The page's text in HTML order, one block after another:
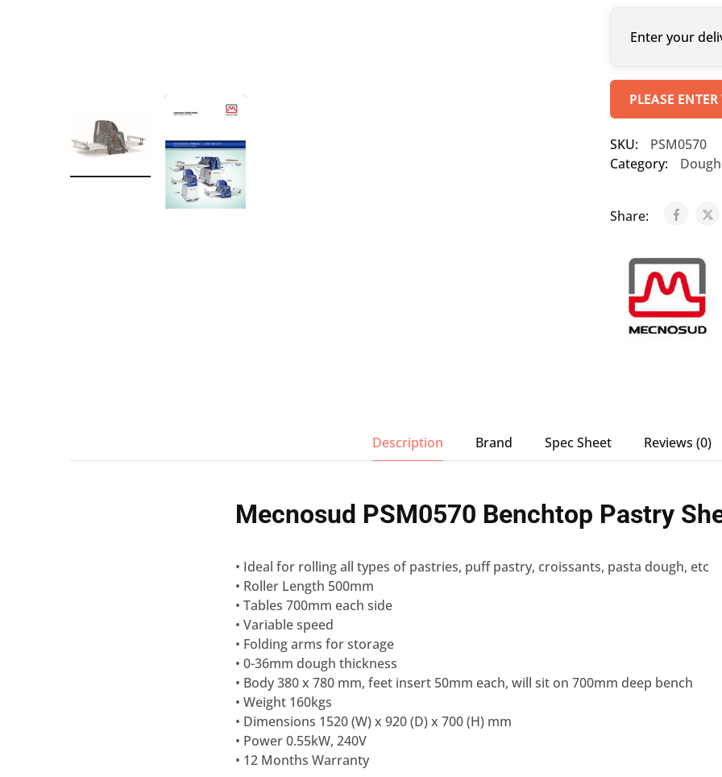
Stainless Steel Cabinet
Stainless Steel Outlet Dishwasher Bench
Enter your
PLEASE
SKU:
PSM0570
Category:
Share:
Description Brand Spec Sheet Reviews (0)
Mecnosud PSM0570 Benchtop Pastry
• Ideal for rolling all types of pastries, puff pastry, croissants, pasta dough, etc
• Roller Length 500mm
• Tables 700mm each side
• Variable speed
• Folding arms for storage
• 0-36mm dough thickness
• Body 380 x 780 mm, feet insert 50mm each, will sit on 700mm deep bench
• Weight 160kgs
• Dimensions 1520 (W) x 920 (D) x 700 (H) mm
• Power 0.55kW, 240V
• 12 Months Warranty